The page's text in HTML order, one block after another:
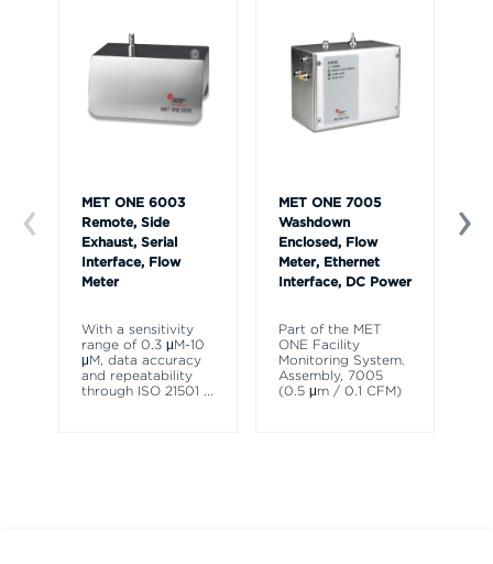
MET ONE 6003
Remote, Side
Exhaust, Serial
Interface, Flow
Meter
With a sensitivity
range of 0.3 μM-10
μM, data accuracy
and repeatability
through ISO 21501 ...
MET ONE 7005
Washdown
Enclosed, Flow
Meter, Ethernet
Interface, DC Power
Part of the MET
ONE Facility
Monitoring System.
Assembly, 7005
(0.5 μm / 0.1 CFM)